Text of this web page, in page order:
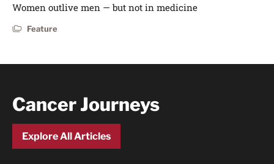
Women outlive men — but not in medicine
Feature
Cancer Journeys
Explore All Articles